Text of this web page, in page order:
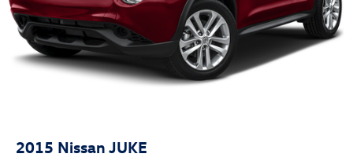
functionality for passengers. The split-folding rear seat
adapts cargo space to your needs, while the rear seat
center armrest adds passenger comfort.This Rogue
delivers balanced performance and practicality in a
capable package. We invite you to schedule a test drive
2015 Nissan JUKE